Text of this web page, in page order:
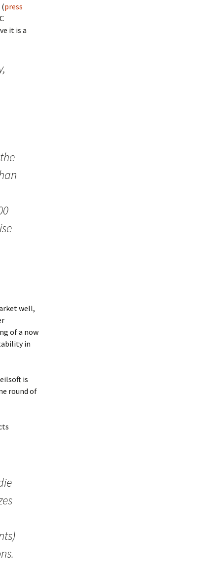
press
it is a
well,
of a now
in
is
round of